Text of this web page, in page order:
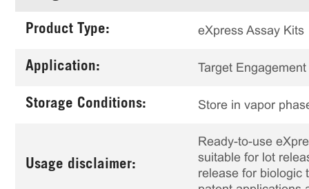
Product Type: eXpress Assay Kits
Application: Target Engagement
Storage Conditions: Store in vapor
Usage disclaimer:
Ready-to-use
suitable for lot
release for biologic